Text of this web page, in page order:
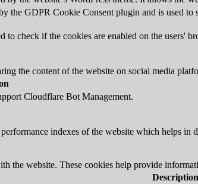
the GDPR Cookie Consent plugin and is used to
to check if the cookies are enabled on the users'
the content of the website on social media
Cloudflare Bot Management.
indexes of the website which helps in
the website. These cookies help provide
Description